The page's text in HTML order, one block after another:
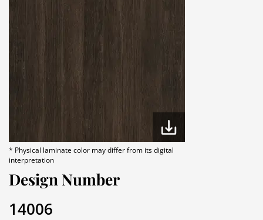
* Physical laminate color may differ from its digital
interpretation
Design Number
14006